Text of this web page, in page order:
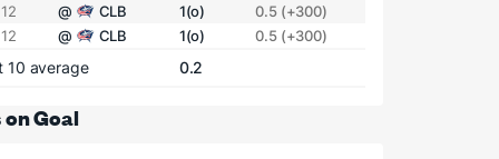
@ CLB 1(o)
0.5 (+300)
@ CLB 1(o) 0.5 (+300)
10 average 0.2
Goal